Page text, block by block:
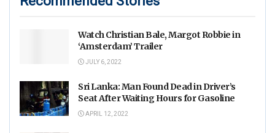
Watch Christian Bale, Margot Robbie in
‘Amsterdam’ Trailer
JULY 6, 2022
Sri Lanka: Man Found Dead in Driver’s
Seat After Waiting Hours for Gasoline
APRIL 12, 2022